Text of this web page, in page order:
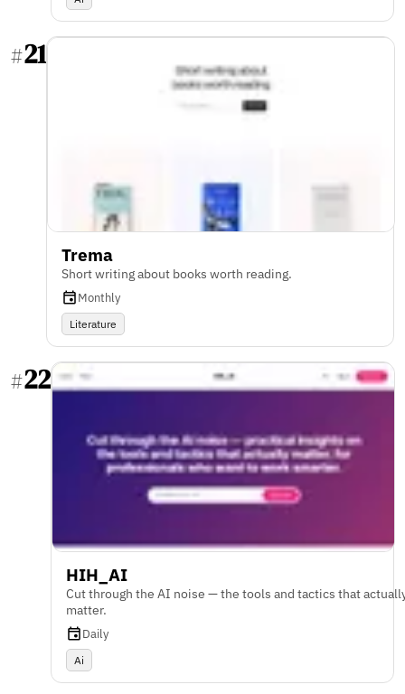
#21
Trema
Short writing about books worth reading.
Monthly
Literature
#22
HIH_AI
Cut through the AI noise — the tools and tactics that
matter.
Daily
Ai